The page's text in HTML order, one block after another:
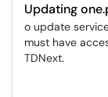
Updating
o update
must have
TDNext.